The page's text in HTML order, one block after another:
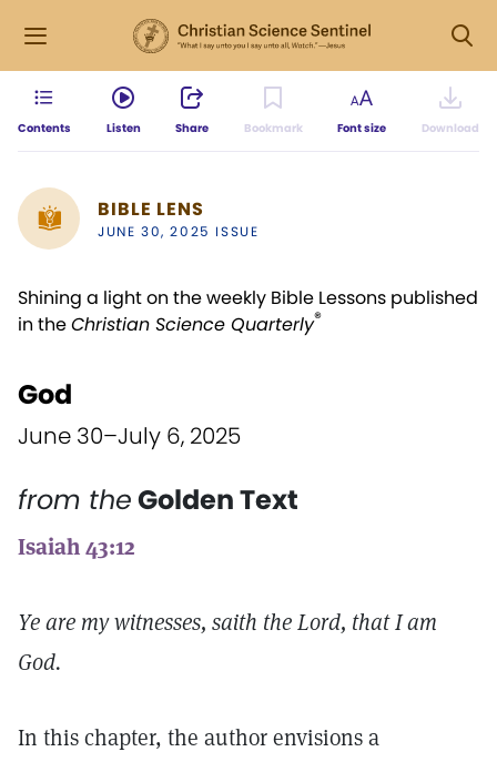
Contents Listen Share Bookmark Font size Download
BIBLE LENS
JUNE 30, 2025 ISSUE
Shining a light on the weekly Bible Lessons published
in theChristian Science Quarterly®
God
June 30–July 6, 2025
from theGolden Text
Isaiah 43:12
Ye are my witnesses, saith the Lord, that I am
God.
In this chapter, the author envisions a